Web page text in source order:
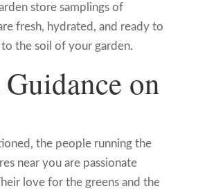
store samplings of
fresh, hydrated, and ready to
the soil of your garden.
on
the people running the
near you are passionate
love for the greens and the